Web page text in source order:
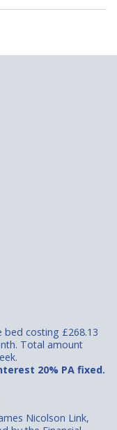
bed costing £268.13
Total amount
20% PA fixed.
Nicolson Link,